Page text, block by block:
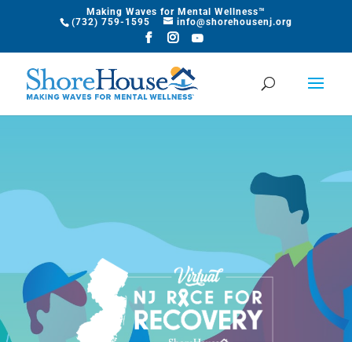
Making Waves for Mental Wellness™
​(732) 759-1595
info@shorehousenj.org